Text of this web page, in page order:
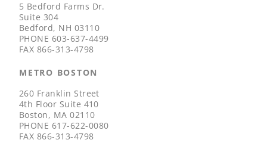
5 Bedford Farms Dr.
Suite 304
Bedford, NH 03110
PHONE 603-637-4499
FAX 866-313-4798
METRO BOSTON
260 Franklin Street
4th Floor Suite 410
Boston, MA 02110
PHONE 617-622-0080
FAX 866-313-4798